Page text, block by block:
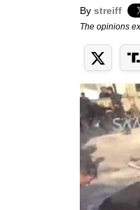
By streiff
The opinions